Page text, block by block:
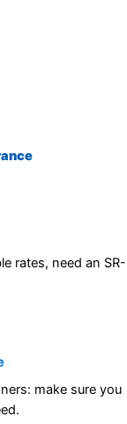
rates, need an SR-
make sure you